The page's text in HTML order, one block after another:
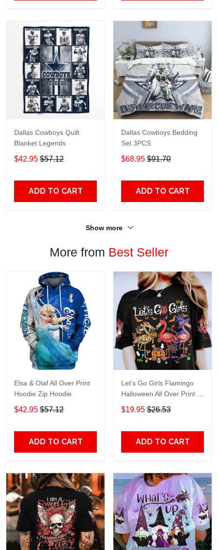
Dallas Cowboys Quilt
Blanket Legends
$42.95 $57.12
ADD TO CART
Dallas Cowboys Bedding
Set 3PCS
$68.95 $91.70
ADD TO CART
Show more
More from Best Seller
Elsa & Olaf All Over Print
Hoodie Zip Hoodie
$42.95 $57.12
ADD TO CART
Let's Go Girls Flamingo
Halloween All Over Print T-
Shirt Hoodie
$19.95 $26.53
ADD TO CART